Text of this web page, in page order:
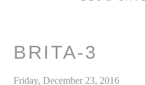
BRITA-3
Friday, December 23, 2016